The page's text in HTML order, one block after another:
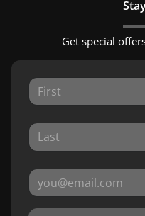
Get special